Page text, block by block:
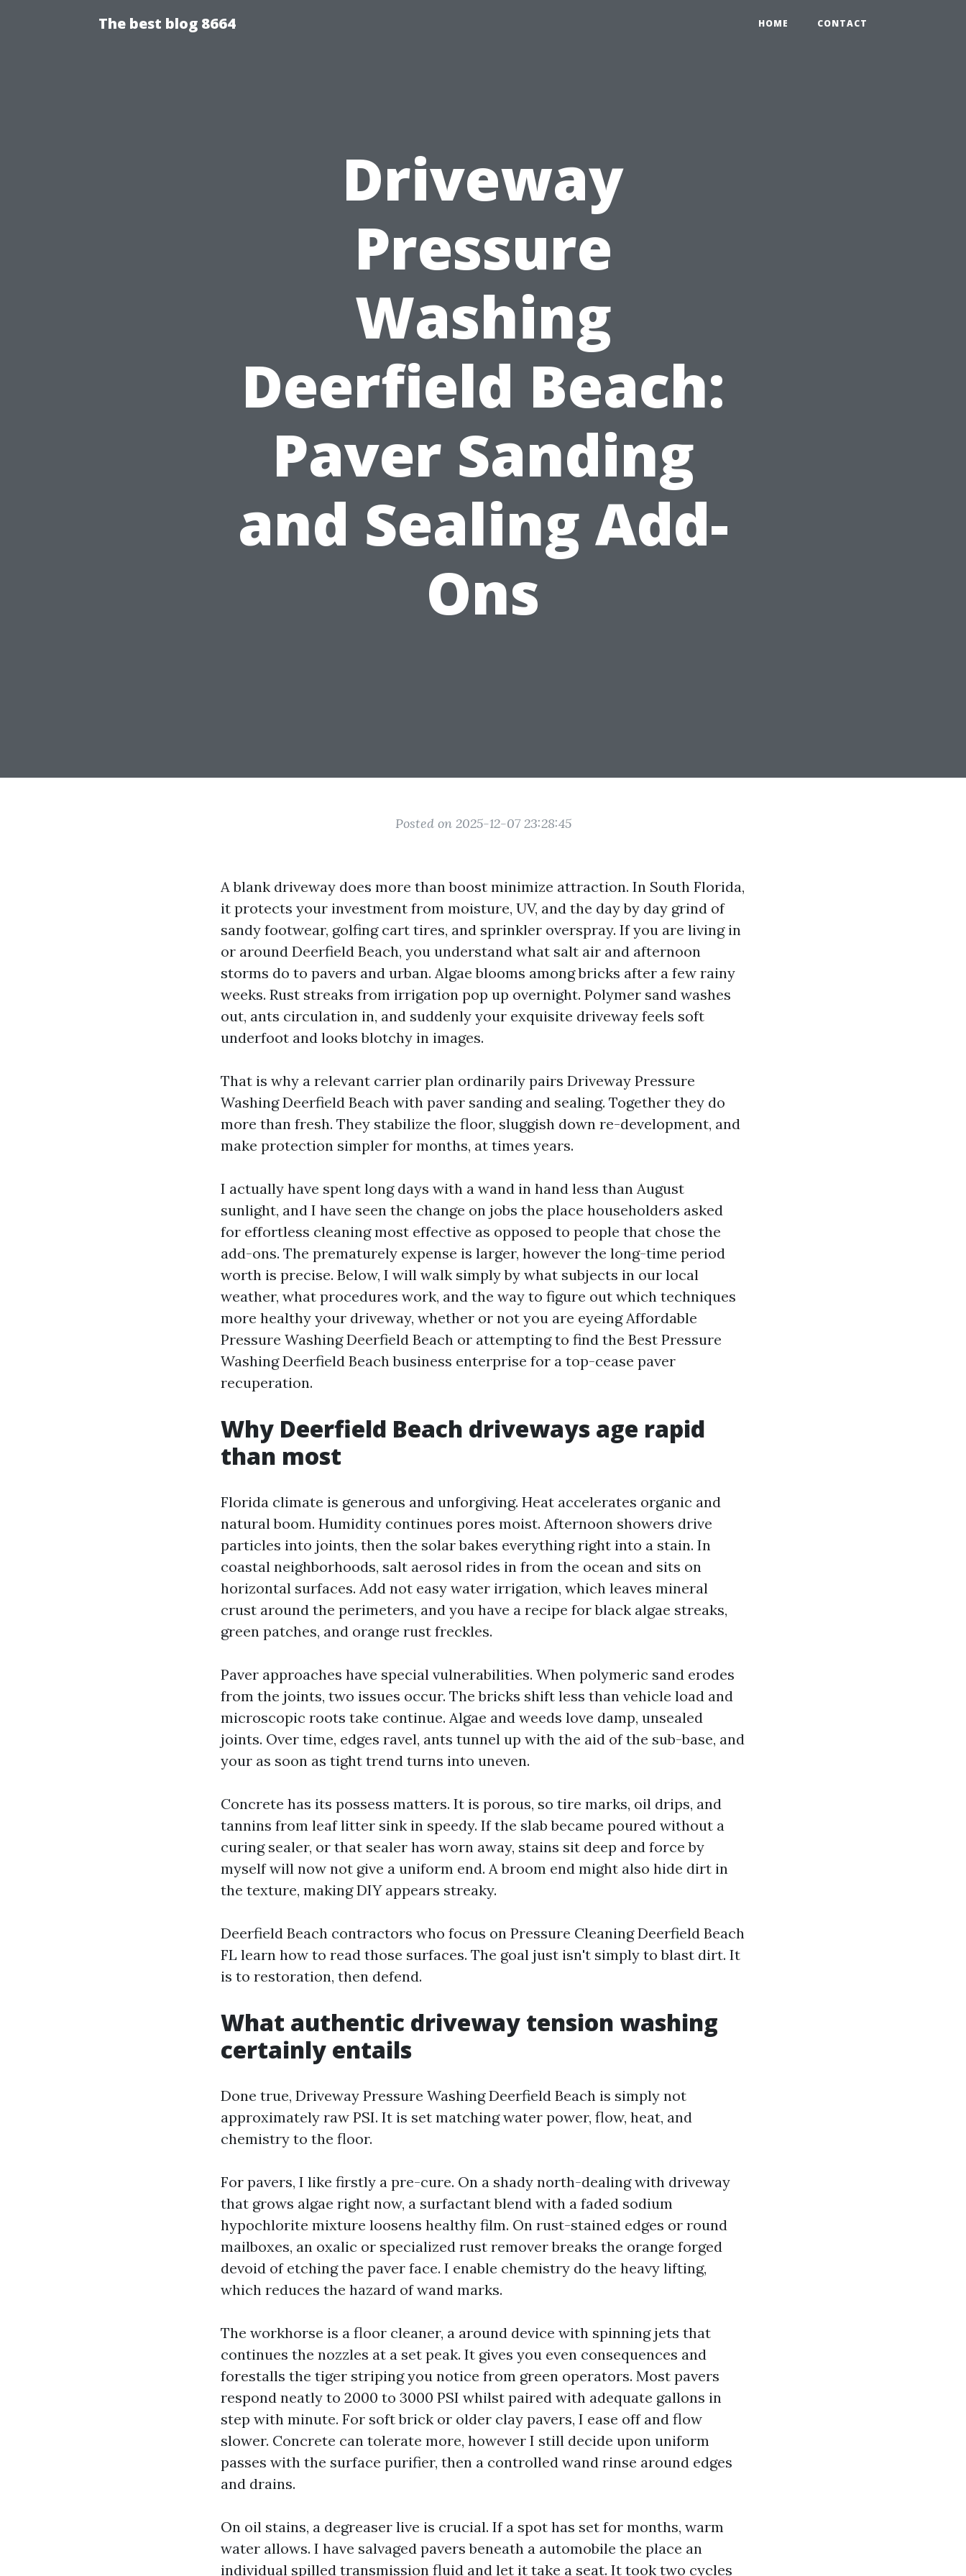
The best blog 8664 HOME CONTACT
Driveway
Pressure
Washing
Deerfield Beach:
Paver Sanding
and Sealing Add-
Ons
Posted on 2025-12-07 23:28:45
A blank driveway does more than boost minimize attraction. In South Florida,
it protects your investment from moisture, UV, and the day by day grind of
sandy footwear, golfing cart tires, and sprinkler overspray. If you are living in
or around Deerfield Beach, you understand what salt air and afternoon
storms do to pavers and urban. Algae blooms among bricks after a few rainy
weeks. Rust streaks from irrigation pop up overnight. Polymer sand washes
out, ants circulation in, and suddenly your exquisite driveway feels soft
underfoot and looks blotchy in images.
That is why a relevant carrier plan ordinarily pairs Driveway Pressure
Washing Deerfield Beach with paver sanding and sealing. Together they do
more than fresh. They stabilize the floor, sluggish down re-development, and
make protection simpler for months, at times years.
I actually have spent long days with a wand in hand less than August
sunlight, and I have seen the change on jobs the place householders asked
for effortless cleaning most effective as opposed to people that chose the
add-ons. The prematurely expense is larger, however the long-time period
worth is precise. Below, I will walk simply by what subjects in our local
weather, what procedures work, and the way to figure out which techniques
more healthy your driveway, whether or not you are eyeing Affordable
Pressure Washing Deerfield Beach or attempting to find the Best Pressure
Washing Deerfield Beach business enterprise for a top-cease paver
recuperation.
Why Deerfield Beach driveways age rapid
than most
Florida climate is generous and unforgiving. Heat accelerates organic and
natural boom. Humidity continues pores moist. Afternoon showers drive
particles into joints, then the solar bakes everything right into a stain. In
coastal neighborhoods, salt aerosol rides in from the ocean and sits on
horizontal surfaces. Add not easy water irrigation, which leaves mineral
crust around the perimeters, and you have a recipe for black algae streaks,
green patches, and orange rust freckles.
Paver approaches have special vulnerabilities. When polymeric sand erodes
from the joints, two issues occur. The bricks shift less than vehicle load and
microscopic roots take continue. Algae and weeds love damp, unsealed
joints. Over time, edges ravel, ants tunnel up with the aid of the sub-base, and
your as soon as tight trend turns into uneven.
Concrete has its possess matters. It is porous, so tire marks, oil drips, and
tannins from leaf litter sink in speedy. If the slab became poured without a
curing sealer, or that sealer has worn away, stains sit deep and force by
myself will now not give a uniform end. A broom end might also hide dirt in
the texture, making DIY appears streaky.
Deerfield Beach contractors who focus on Pressure Cleaning Deerfield Beach
FL learn how to read those surfaces. The goal just isn't simply to blast dirt. It
is to restoration, then defend.
What authentic driveway tension washing
certainly entails
Done true, Driveway Pressure Washing Deerfield Beach is simply not
approximately raw PSI. It is set matching water power, flow, heat, and
chemistry to the floor.
For pavers, I like firstly a pre-cure. On a shady north-dealing with driveway
that grows algae right now, a surfactant blend with a faded sodium
hypochlorite mixture loosens healthy film. On rust-stained edges or round
mailboxes, an oxalic or specialized rust remover breaks the orange forged
devoid of etching the paver face. I enable chemistry do the heavy lifting,
which reduces the hazard of wand marks.
The workhorse is a floor cleaner, a around device with spinning jets that
continues the nozzles at a set peak. It gives you even consequences and
forestalls the tiger striping you notice from green operators. Most pavers
respond neatly to 2000 to 3000 PSI whilst paired with adequate gallons in
step with minute. For soft brick or older clay pavers, I ease off and flow
slower. Concrete can tolerate more, however I still decide upon uniform
passes with the surface purifier, then a controlled wand rinse around edges
and drains.
On oil stains, a degreaser live is crucial. If a spot has set for months, warm
water allows. I have salvaged pavers beneath a automobile the place an
individual spilled transmission fluid and let it take a seat. It took two cycles